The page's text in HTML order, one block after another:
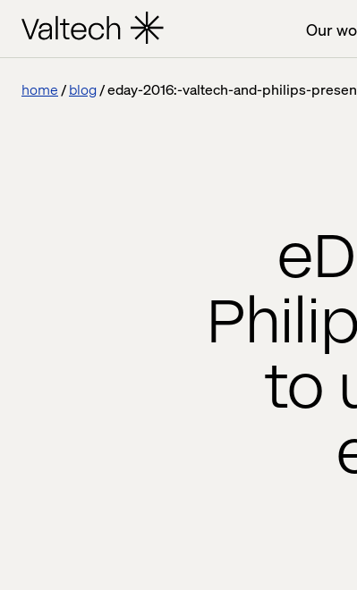
Our
home blog eday-2016:-valtech-and-philips-
to